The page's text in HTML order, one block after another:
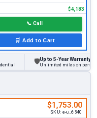
$4,183
📞 Call
🛒 Add to Cart
Up to 5-Year Warranty
Unlimited miles on personal
$1,753.00
SKU: e-u_6540